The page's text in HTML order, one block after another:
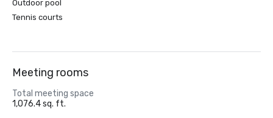
Outdoor pool
Tennis courts
Meeting rooms
Total meeting space
1,076.4 sq. ft.